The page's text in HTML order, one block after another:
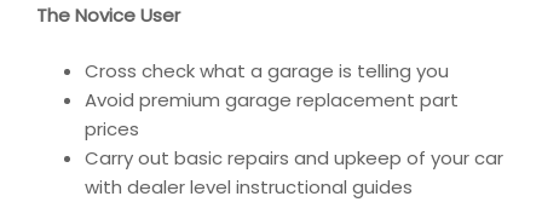
The Novice User
Cross check what a garage is telling you
Avoid premium garage replacement part
prices
Carry out basic repairs and upkeep of your car
with dealer level instructional guides